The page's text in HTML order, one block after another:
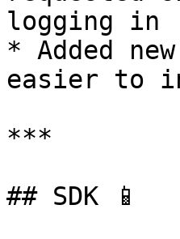
logging in
* Added
easier to
***
## SDK 📱